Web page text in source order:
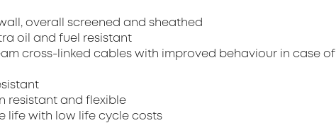
overall screened and sheathed
oil and fuel resistant
cross-linked cables with improved behaviour in case of
resistant and flexible
life with low life cycle costs